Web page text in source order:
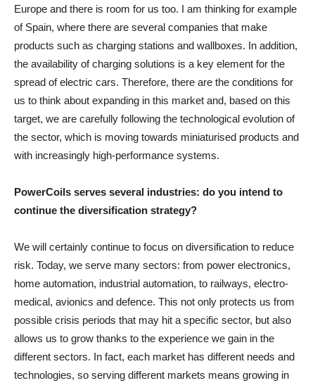
Europe and there is room for us too. I am thinking for example
of Spain, where there are several companies that make
products such as charging stations and wallboxes. In addition,
the availability of charging solutions is a key element for the
spread of electric cars. Therefore, there are the conditions for
us to think about expanding in this market and, based on this
target, we are carefully following the technological evolution of
the sector, which is moving towards miniaturised products and
with increasingly high-performance systems.
PowerCoils serves several industries: do you intend to
continue the diversification strategy?
We will certainly continue to focus on diversification to reduce
risk. Today, we serve many sectors: from power electronics,
home automation, industrial automation, to railways, electro-
medical, avionics and defence. This not only protects us from
possible crisis periods that may hit a specific sector, but also
allows us to grow thanks to the experience we gain in the
different sectors. In fact, each market has different needs and
technologies, so serving different markets means growing in